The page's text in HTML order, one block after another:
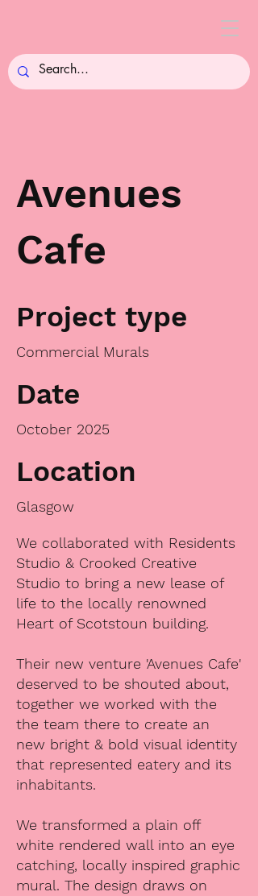
Avenues
Cafe
Project type
Commercial Murals
Date
October 2025
Location
Glasgow
We collaborated with Residents
Studio & Crooked Creative
Studio to bring a new lease of
life to the locally renowned
Heart of Scotstoun building.
Their new venture 'Avenues Cafe'
deserved to be shouted about,
together we worked with the
the team there to create an
new bright & bold visual identity
that represented eatery and its
inhabitants.
We transformed a plain off
white rendered wall into an eye
catching, locally inspired graphic
mural. The design draws on